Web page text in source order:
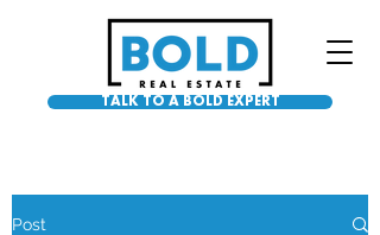
TALK TO A BOLD EXPERT
Post